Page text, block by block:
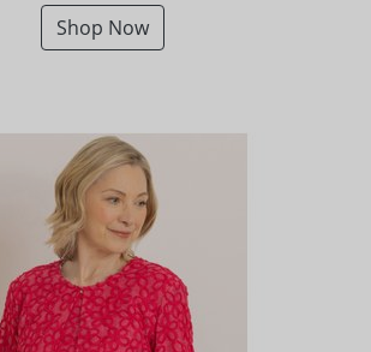
Shop Now